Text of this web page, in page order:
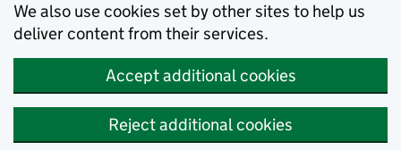
We also use cookies set by other sites to help us
deliver content from their services.
Accept additional cookies
Reject additional cookies